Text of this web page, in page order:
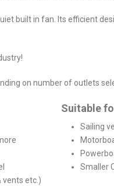
built in fan. Its efficient
on number of outlets
vents etc.)
Suitable
Sailing
Smaller